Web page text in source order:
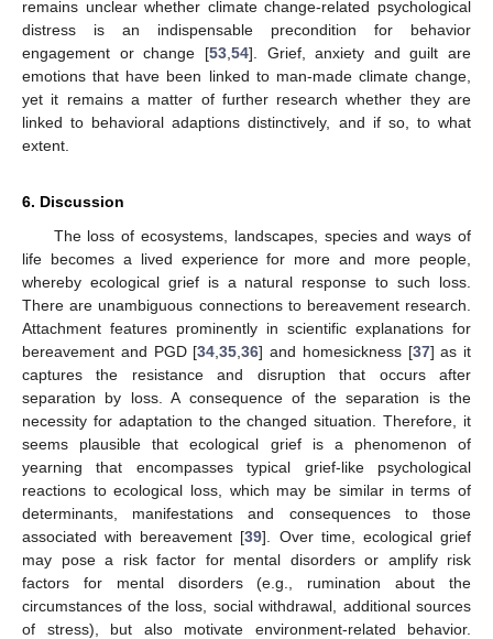
remains unclear whether climate change-related psychological
distress is an indispensable precondition for behavior
engagement or change [53, 54]. Grief, anxiety and guilt are
emotions that have been linked to man-made climate change,
yet it remains a matter of further research whether they are
linked to behavioral adaptions distinctively, and if so, to what
extent.
6. Discussion
The loss of ecosystems, landscapes, species and ways of
life becomes a lived experience for more and more people,
whereby ecological grief is a natural response to such loss.
There are unambiguous connections to bereavement research.
Attachment features prominently in scientific explanations for
bereavement and PGD [34 ,35 ,36] and homesickness [37] as it
captures the resistance and disruption that occurs after
separation by loss. A consequence of the separation is the
necessity for adaptation to the changed situation. Therefore, it
seems plausible that ecological grief is a phenomenon of
yearning that encompasses typical grief-like psychological
reactions to ecological loss, which may be similar in terms of
determinants, manifestations and consequences to those
associated with bereavement [39]. Over time, ecological grief
may pose a risk factor for mental disorders or amplify risk
factors for mental disorders (e.g., rumination about the
circumstances of the loss, social withdrawal, additional sources
of stress), but also motivate environment-related behavior.